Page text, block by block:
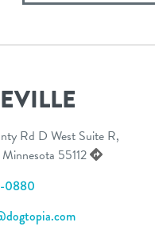
Rd D West Suite R,
55112
0880